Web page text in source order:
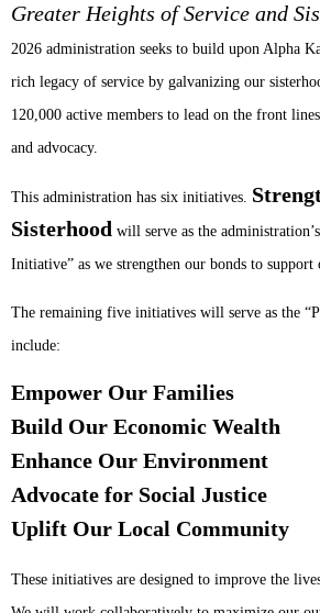
Greater Heights of Service and
2026 administration seeks to build upon Alpha
rich legacy of service by galvanizing our
120,000 active members to lead on the front
and advocacy.
This administration has six initiatives.
Sisterhood will serve as the
Initiative” as we strengthen our bonds to support
The remaining five initiatives will serve as the
include:
Empower Our Families
Build Our Economic Wealth
Enhance Our Environment
Advocate for Social Justice
Uplift Our Local Community
These initiatives are designed to improve the